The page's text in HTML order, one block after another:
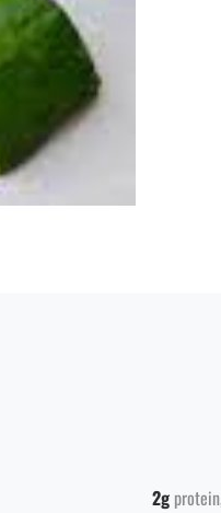
2g protein